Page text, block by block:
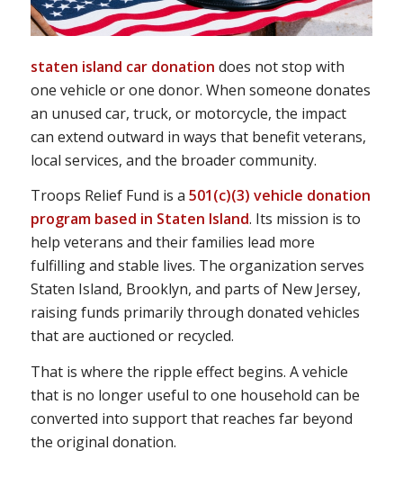
staten island car donation does not stop with
one vehicle or one donor. When someone donates
an unused car, truck, or motorcycle, the impact
can extend outward in ways that benefit veterans,
local services, and the broader community.
Troops Relief Fund is a 501(c)(3) vehicle donation
program based in Staten Island. Its mission is to
help veterans and their families lead more
fulfilling and stable lives. The organization serves
Staten Island, Brooklyn, and parts of New Jersey,
raising funds primarily through donated vehicles
that are auctioned or recycled.
That is where the ripple effect begins. A vehicle
that is no longer useful to one household can be
converted into support that reaches far beyond
the original donation.